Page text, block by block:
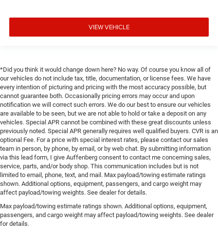
VIEW VEHICLE
*Did you think it would change down here? No way. Of course you know all of
our vehicles do not include tax, title, documentation, or license fees. We have
every intention of picturing and pricing with the most accuracy possible, but
cannot guarantee both. Occasionally pricing errors may occur and upon
notification we will correct such errors. We do our best to ensure our vehicles
are available to be seen, but we are not able to hold or take a deposit on any
vehicles. Special APR cannot be combined with these great discounts unless
previously noted. Special APR generally requires well qualified buyers. CVR is an
optional Fee. For a price with special interest rates, please contact our sales
team in person, by phone, by email, or by web chat. By submitting information
via this lead form, I give Auffenberg consent to contact me concerning sales,
service, parts, and/or body shop. This communication includes but is not
limited to email, phone, text, and mail. Max payload/towing estimate ratings
shown. Additional options, equipment, passengers, and cargo weight may
affect payload/towing weights. See dealer for details.
Max payload/towing estimate ratings shown. Additional options, equipment,
passengers, and cargo weight may affect payload/towing weights. See dealer
for details.